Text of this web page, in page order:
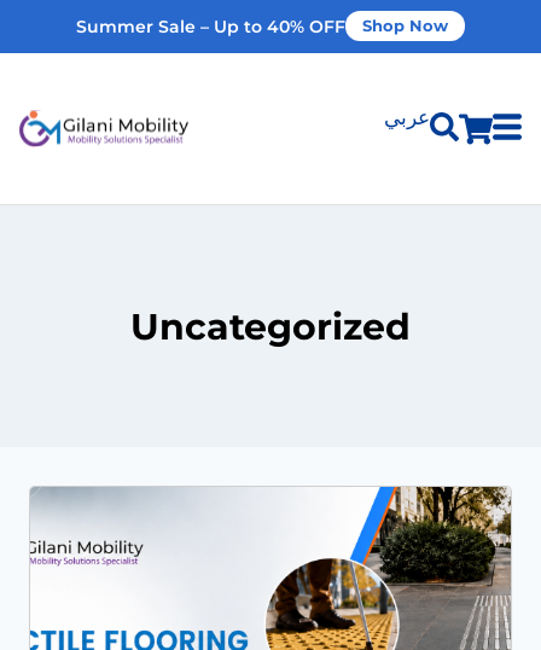
Summer Sale – Up to 40% OFF Shop Now
عربي
Home Modifications
Book An Assessment
Uncategorized